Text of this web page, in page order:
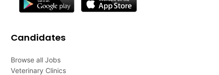
Candidates
Browse all Jobs
Veterinary Clinics